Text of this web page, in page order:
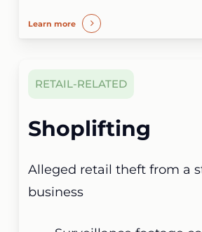
Learn more
RETAIL-RELATED
Shoplifting
Alleged retail theft from a
business